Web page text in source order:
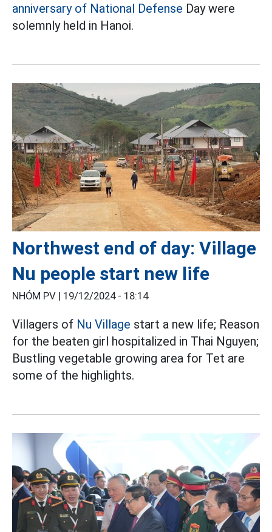
anniversary of National Defense Day were
solemnly held in Hanoi.
Northwest end of day: Village
Nu people start new life
NHÓM PV | 19/12/2024 - 18:14
Villagers of Nu Village start a new life; Reason
for the beaten girl hospitalized in Thai Nguyen;
Bustling vegetable growing area for Tet are
some of the highlights.